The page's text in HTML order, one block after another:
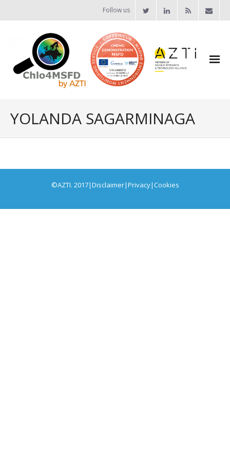
Follow us
YOLANDA SAGARMINAGA
©AZTI. 2017|Disclaimer|Privacy|Cookies